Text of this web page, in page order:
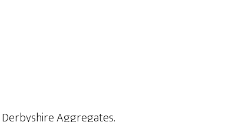
Aggregates.